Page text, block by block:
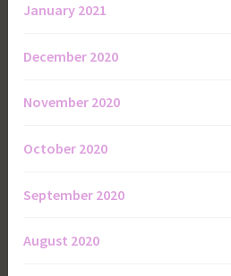
January 2021
December 2020
November 2020
October 2020
September 2020
August 2020